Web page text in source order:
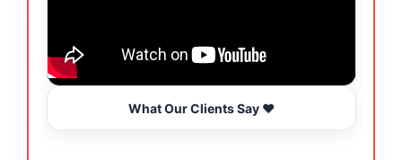
What Our Clients Say ❤️